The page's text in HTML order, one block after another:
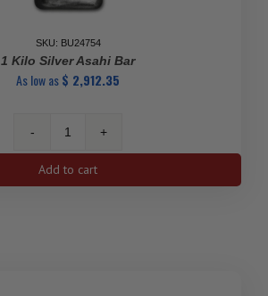
SKU: BU24754
1 Kilo Silver Asahi Bar
As low as$ 2,912.35
1
Silver
Add to cart